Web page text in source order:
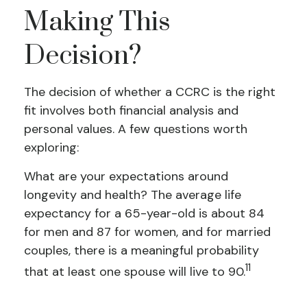
Making This
Decision?
The decision of whether a CCRC is the right
fit involves both financial analysis and
personal values. A few questions worth
exploring:
What are your expectations around
longevity and health? The average life
expectancy for a 65-year-old is about 84
for men and 87 for women, and for married
couples, there is a meaningful probability
that at least one spouse will live to 90.11